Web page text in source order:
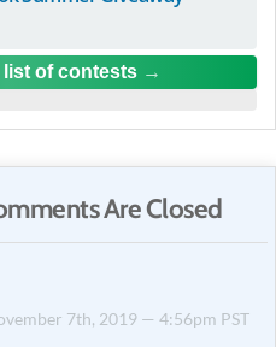
list of contests
Are Closed
7th, 2019 — 4:56pm PST